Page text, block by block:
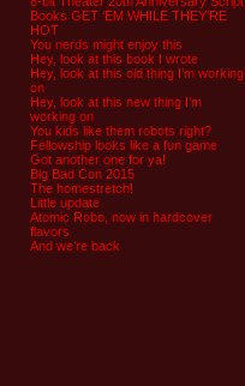
Books GET ‘EM WHILE THEY’RE
HOT
You nerds might enjoy this
Hey, look at this book I wrote
Hey, look at this old thing I’m working
on
Hey, look at this new thing I’m
working on
You kids like them robots right?
Fellowship looks like a fun game
Got another one for ya!
Big Bad Con 2015
The homestretch!
Little update
Atomic Robo, now in hardcover
flavors
And we’re back